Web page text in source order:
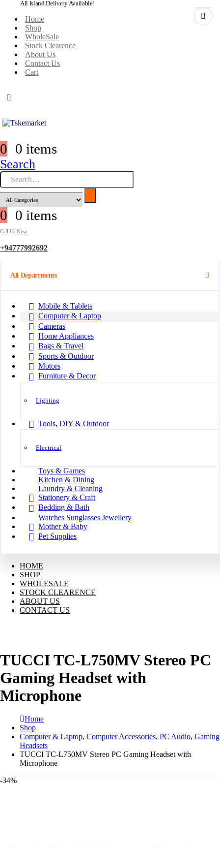
All Island Delivery Available!
Home
Shop
WholeSale
Stock Clearence
About Us
Contact Us
Cart
0 0 items
Search
0 0 items
Call Us Now
+94777992692
All Departments
Mobile & Tablets
Computer & Laptop
Cameras
Home Appliances
Bags & Travel
Sports & Outdoor
Motors
Furniture & Decor
Lighting
Tools, DIY & Outdoor
Electrical
Toys & Games
Kitchen & Dining
Laundry & Cleaning
Stationery & Craft
Bedding & Bath
Watches Sunglasses Jewellery
Mother & Baby
Pet Supplies
HOME
SHOP
WHOLESALE
STOCK CLEARENCE
ABOUT US
CONTACT US
TUCCI TC-L750MV Stereo PC
Gaming Headset with
Microphone
Home
Shop
Computer & Laptop, Computer Accessories, PC Audio, Gaming
Headsets
TUCCI TC-L750MV Stereo PC Gaming Headset with
Microphone
-34%